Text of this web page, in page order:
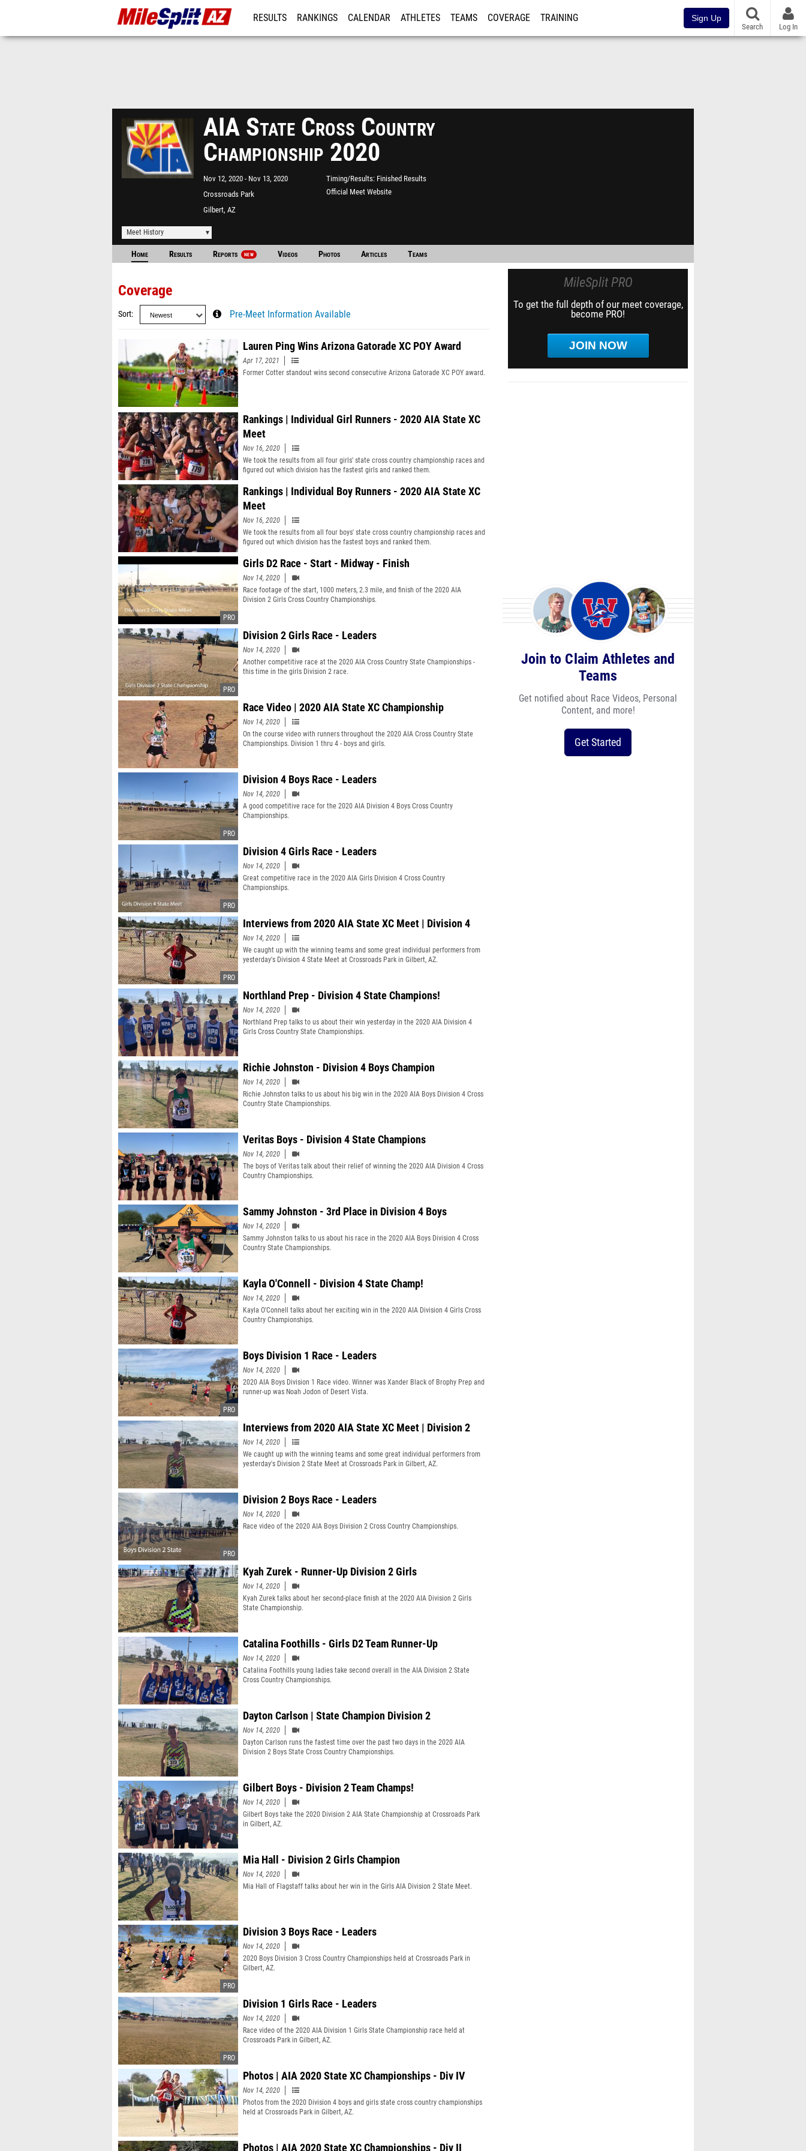
RESULTS RANKINGS CALENDAR ATHLETES TEAMS COVERAGE TRAINING Sign Up
Search Log In
AIA State Cross Country
Championship 2020
Nov 12, 2020
Nov 13, 2020
Crossroads Park
Gilbert, AZ
Timing/Results Finished Results
Official Meet Website
Meet History
Home Results Reports NEW Videos Photos Articles Teams
Coverage
Sort Pre-Meet Information Available
Lauren Ping Wins Arizona Gatorade XC POY Award
Apr 17, 2021
Former Cotter standout wins second consecutive Arizona Gatorade XC POY award.
Rankings | Individual Girl Runners - 2020 AIA State XC
Meet
Nov 16, 2020
We took the results from all four girls' state cross country championship races and
figured out which division has the fastest girls and ranked them.
Rankings | Individual Boy Runners - 2020 AIA State XC
Meet
Nov 16, 2020
We took the results from all four boys' state cross country championship races and
figured out which division has the fastest boys and ranked them.
Girls D2 Race - Start - Midway - Finish
Nov 14, 2020
Race footage of the start, 1000 meters, 2.3 mile, and finish of the 2020 AIA
Division 2 Girls Cross Country Championships.
Division 2 Girls Race - Leaders
Nov 14, 2020
Another competitive race at the 2020 AIA Cross Country State Championships -
this time in the girls Division 2 race.
Race Video | 2020 AIA State XC Championship
Nov 14, 2020
On the course video with runners throughout the 2020 AIA Cross Country State
Championships. Division 1 thru 4 - boys and girls.
Division 4 Boys Race - Leaders
Nov 14, 2020
A good competitive race for the 2020 AIA Division 4 Boys Cross Country
Championships.
Division 4 Girls Race - Leaders
Nov 14, 2020
Great competitive race in the 2020 AIA Girls Division 4 Cross Country
Championships.
Interviews from 2020 AIA State XC Meet | Division 4
Nov 14, 2020
We caught up with the winning teams and some great individual performers from
yesterday's Division 4 State Meet at Crossroads Park in Gilbert, AZ.
Northland Prep - Division 4 State Champions!
Nov 14, 2020
Northland Prep talks to us about their win yesterday in the 2020 AIA Division 4
Girls Cross Country State Championships.
Richie Johnston - Division 4 Boys Champion
Nov 14, 2020
Richie Johnston talks to us about his big win in the 2020 AIA Boys Division 4 Cross
Country State Championships.
Veritas Boys - Division 4 State Champions
Nov 14, 2020
The boys of Veritas talk about their relief of winning the 2020 AIA Division 4 Cross
Country Championships.
Sammy Johnston - 3rd Place in Division 4 Boys
Nov 14, 2020
Sammy Johnston talks to us about his race in the 2020 AIA Boys Division 4 Cross
Country State Championships.
Kayla O'Connell - Division 4 State Champ!
Nov 14, 2020
Kayla O'Connell talks about her exciting win in the 2020 AIA Division 4 Girls Cross
Country Championships.
Boys Division 1 Race - Leaders
Nov 14, 2020
2020 AIA Boys Division 1 Race video. Winner was Xander Black of Brophy Prep and
runner-up was Noah Jodon of Desert Vista.
Interviews from 2020 AIA State XC Meet | Division 2
Nov 14, 2020
We caught up with the winning teams and some great individual performers from
yesterday's Division 2 State Meet at Crossroads Park in Gilbert, AZ.
Division 2 Boys Race - Leaders
Nov 14, 2020
Race video of the 2020 AIA Boys Division 2 Cross Country Championships.
Kyah Zurek - Runner-Up Division 2 Girls
Nov 14, 2020
Kyah Zurek talks about her second-place finish at the 2020 AIA Division 2 Girls
State Championship.
Catalina Foothills - Girls D2 Team Runner-Up
Nov 14, 2020
Catalina Foothills young ladies take second overall in the AIA Division 2 State
Cross Country Championships.
Dayton Carlson | State Champion Division 2
Nov 14, 2020
Dayton Carlson runs the fastest time over the past two days in the 2020 AIA
Division 2 Boys State Cross Country Championships.
Gilbert Boys - Division 2 Team Champs!
Nov 14, 2020
Gilbert Boys take the 2020 Division 2 AIA State Championship at Crossroads Park
in Gilbert, AZ.
Mia Hall - Division 2 Girls Champion
Nov 14, 2020
Mia Hall of Flagstaff talks about her win in the Girls AIA Division 2 State Meet.
Division 3 Boys Race - Leaders
Nov 14, 2020
2020 Boys Division 3 Cross Country Championships held at Crossroads Park in
Gilbert, AZ.
Division 1 Girls Race - Leaders
Nov 14, 2020
Race video of the 2020 AIA Division 1 Girls State Championship race held at
Crossroads Park in Gilbert, AZ.
Photos | AIA 2020 State XC Championships - Div IV
Nov 14, 2020
Photos from the 2020 Division 4 boys and girls state cross country championships
held at Crossroads Park in Gilbert, AZ.
Photos | AIA 2020 State XC Championships - Div II
MileSplit PRO
To get the full depth of our meet coverage,
become PRO!
JOIN NOW
Join to Claim Athletes and
Teams
Get notified about Race Videos, Personal
Content, and more!
Get Started